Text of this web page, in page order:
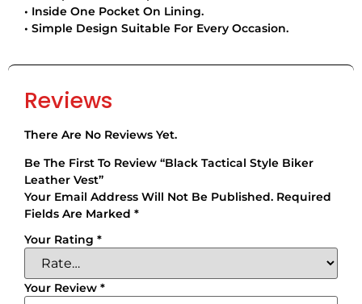
• Inside One Pocket On Lining.
• Simple Design Suitable For Every Occasion.
Reviews
There Are No Reviews Yet.
Be The First To Review “Black Tactical Style Biker
Leather Vest”
Your Email Address Will Not Be Published. Required
Fields Are Marked *
Your Rating *
Your Review *